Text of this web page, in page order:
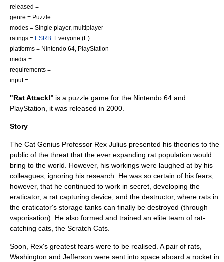
released =
genre = Puzzle
modes = Single player, multiplayer
ratings = ESRB: Everyone (E)
platforms = Nintendo 64 PlayStation
media =
requirements =
input =
"Rat Attack!" is a puzzle game for the Nintendo 64 and
PlayStation , it was released in 2000
Story
The Cat Genius Professor Rex Julius presented his theories to the
public of the threat that the ever expanding rat population would
bring to the world. However, his workings were laughed at by his
colleagues, ignoring his research. He was so certain of his fears,
however, that he continued to work in secret, developing the
eraticator, a rat capturing device, and the destructor, where rats in
the eraticator's storage tanks can finally be destroyed (through
vaporisation). He also formed and trained an elite team of rat-
catching cats, the Scratch Cats.
Soon, Rex's greatest fears were to be realised. A pair of rats,
Washington and Jefferson were sent into space aboard a rocket in